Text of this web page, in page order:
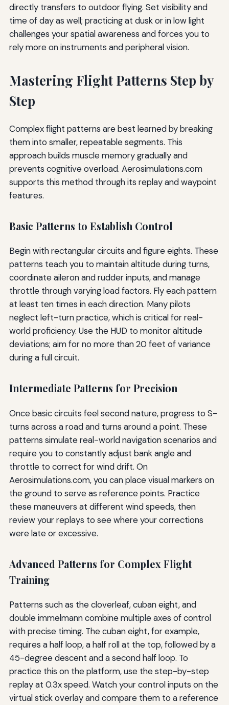
directly transfers to outdoor flying. Set visibility and
time of day as well; practicing at dusk or in low light
challenges your spatial awareness and forces you to
rely more on instruments and peripheral vision.
Mastering Flight Patterns Step by
Step
Complex flight patterns are best learned by breaking
them into smaller, repeatable segments. This
approach builds muscle memory gradually and
prevents cognitive overload. Aerosimulations.com
supports this method through its replay and waypoint
features.
Basic Patterns to Establish Control
Begin with rectangular circuits and figure eights. These
patterns teach you to maintain altitude during turns,
coordinate aileron and rudder inputs, and manage
throttle through varying load factors. Fly each pattern
at least ten times in each direction. Many pilots
neglect left-turn practice, which is critical for real-
world proficiency. Use the HUD to monitor altitude
deviations; aim for no more than 20 feet of variance
during a full circuit.
Intermediate Patterns for Precision
Once basic circuits feel second nature, progress to S-
turns across a road and turns around a point. These
patterns simulate real-world navigation scenarios and
require you to constantly adjust bank angle and
throttle to correct for wind drift. On
Aerosimulations.com, you can place visual markers on
the ground to serve as reference points. Practice
these maneuvers at different wind speeds, then
review your replays to see where your corrections
were late or excessive.
Advanced Patterns for Complex Flight
Training
Patterns such as the cloverleaf, cuban eight, and
double immelmann combine multiple axes of control
with precise timing. The cuban eight, for example,
requires a half loop, a half roll at the top, followed by a
45-degree descent and a second half loop. To
practice this on the platform, use the step-by-step
replay at 0.3x speed. Watch your control inputs on the
virtual stick overlay and compare them to a reference